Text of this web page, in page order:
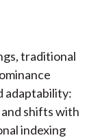
traditional
adaptability:
shifts with
indexing